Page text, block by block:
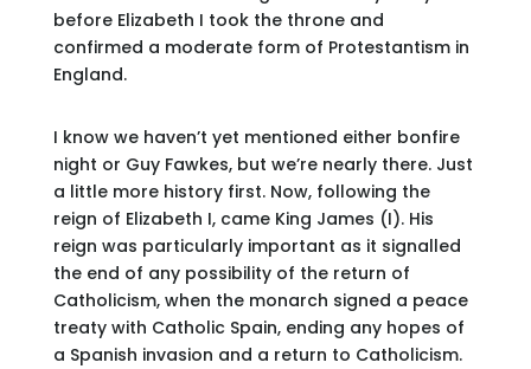
before Elizabeth I took the throne and
confirmed a moderate form of Protestantism in
England.
I know we haven’t yet mentioned either bonfire
night or Guy Fawkes, but we’re nearly there. Just
a little more history first. Now, following the
reign of Elizabeth I, came King James (I). His
reign was particularly important as it signalled
the end of any possibility of the return of
Catholicism, when the monarch signed a peace
treaty with Catholic Spain, ending any hopes of
a Spanish invasion and a return to Catholicism.